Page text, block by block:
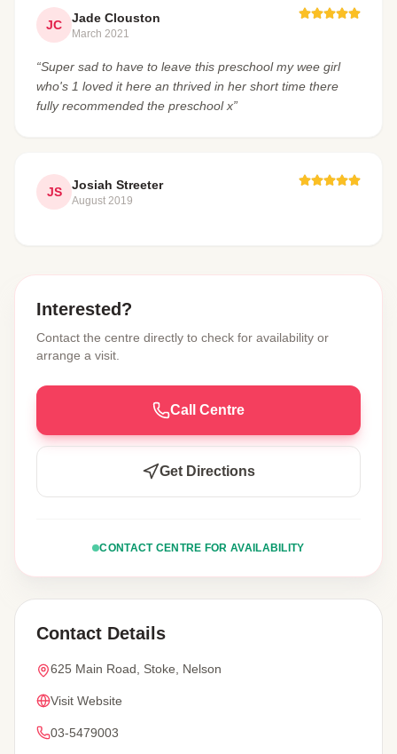
JC Jade Clouston
March 2021
“Super sad to have to leave this preschool my wee girl
who's 1 loved it here an thrived in her short time there
fully recommended the preschool x”
JS Josiah Streeter
August 2019
Interested?
Contact the centre directly to check for availability or
arrange a visit.
Call Centre
Get Directions
CONTACT CENTRE FOR AVAILABILITY
Contact Details
625 Main Road, Stoke, Nelson
Visit Website
03-5479003